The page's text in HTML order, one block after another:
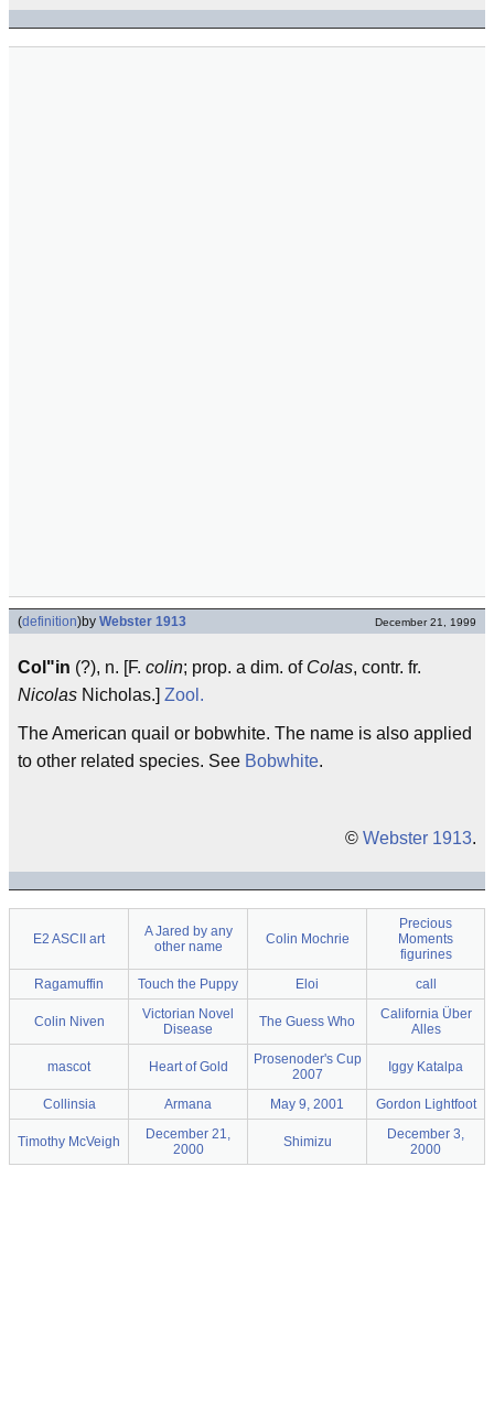
(definition)by Webster 1913 December 21, 1999
Col"in (?), n. [F. colin; prop. a dim. of Colas, contr. fr.
Nicolas Nicholas.] Zool.
The American quail or bobwhite. The name is also applied
to other related species. See Bobwhite.
© Webster 1913.
E2 ASCII art
A Jared by any
other name
Colin Mochrie
Precious
Moments
figurines
Ragamuffin
Touch the Puppy Eloi call
Colin Niven
Victorian Novel
Disease
The Guess Who
California Über
Alles
mascot Heart of Gold
Prosenoder's Cup
2007
Iggy Katalpa
Collinsia Armana May 9, 2001 Gordon Lightfoot
Timothy McVeigh
December 21,
2000
Shimizu
December 3,
2000